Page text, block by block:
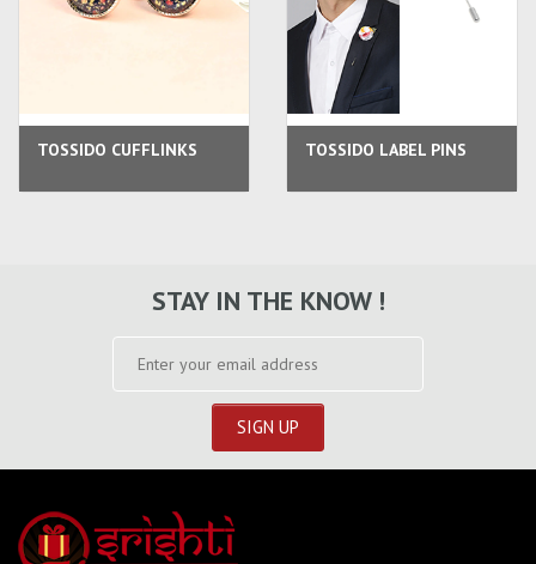
TOSSIDO CUFFLINKS TOSSIDO LABEL PINS
STAY IN THE KNOW !